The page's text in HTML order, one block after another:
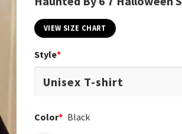
VIEW SIZE CHART
Style*
Color* Black